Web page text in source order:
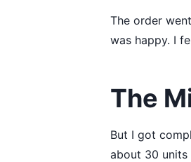
The order
was happy. I
The
But I got
about 30